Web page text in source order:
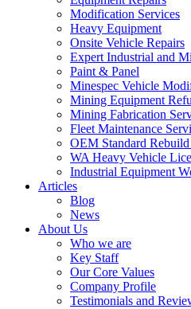
Modification Services
Heavy Equipment
Onsite Vehicle Repairs
Expert Industrial and
Paint & Panel
Minespec Vehicle
Mining Equipment
Mining Fabrication
Fleet Maintenance
OEM Standard
WA Heavy Vehicle
Industrial Equipment
Articles
Blog
News
About Us
Who we are
Key Staff
Our Core Values
Company Profile
Testimonials and